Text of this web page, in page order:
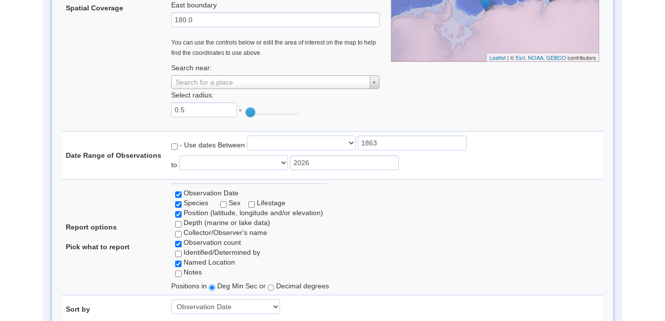
Spatial Coverage East boundary
You can use the controls below or edit the area of interest on the map to help
find the coordinates to use above.
Search near:
Search for a place
Select radius:
°
Leaflet| © Esri, NOAA, GEBCO contributors
Date Range of Observations
- Use dates Between
to
Report options
Pick what to report
Observation Date
Species
Sex
Lifestage
Position (latitude, longitude and/or elevation)
Depth (marine or lake data)
Collector/Observer's name
Observation count
Identified/Determined by
Named Location
Notes
Positions in
Deg Min Sec or Decimal degrees
Sort by